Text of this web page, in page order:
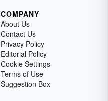
COMPANY
About Us
Contact Us
Privacy Policy
Editorial Policy
Cookie Settings
Terms of Use
Suggestion Box